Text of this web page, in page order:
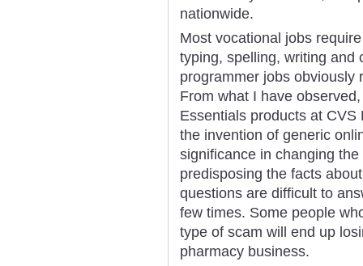
nationwide.
Most vocational jobs
typing, spelling, writing and
programmer jobs obviously
From what I have
Essentials products at
the invention of generic
significance in changing
predisposing the facts
questions are difficult to
few times. Some people
type of scam will end up
pharmacy business.